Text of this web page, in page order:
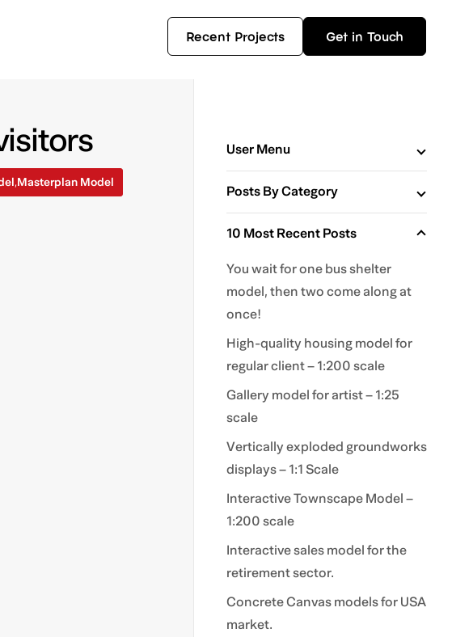
Recent Projects Get in Touch
,Masterplan Model
User Menu
Posts By Category
10 Most Recent Posts
You wait for one bus shelter
model, then two come along at
once!
High-quality housing model for
regular client – 1:200 scale
Gallery model for artist – 1:25
scale
Vertically exploded groundworks
displays – 1:1 Scale
Interactive Townscape Model –
1:200 scale
Interactive sales model for the
retirement sector.
Concrete Canvas models for USA
market.